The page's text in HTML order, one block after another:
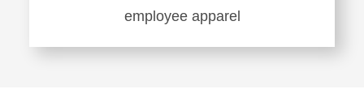
employee apparel
Learn